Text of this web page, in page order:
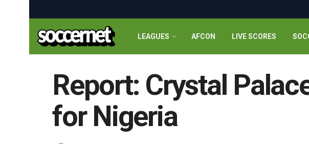
LEAGUES AFCON LIVE SCORES
Report: Crystal
for Nigeria